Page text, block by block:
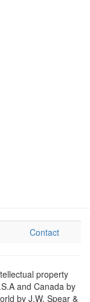
Contact
property
and Canada by
by J.W. Spear &